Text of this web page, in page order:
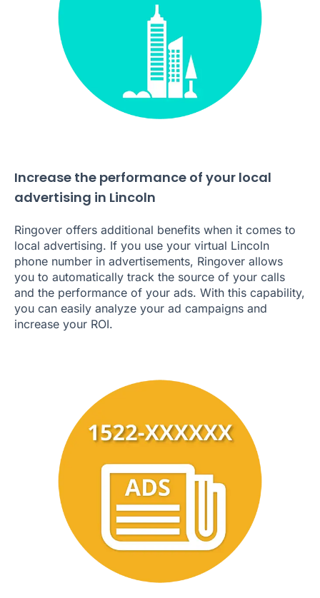
Increase the performance of your local
advertising in Lincoln
Ringover offers additional benefits when it comes to
local advertising. If you use your virtual Lincoln
phone number in advertisements, Ringover allows
you to automatically track the source of your calls
and the performance of your ads. With this capability,
you can easily analyze your ad campaigns and
increase your ROI.